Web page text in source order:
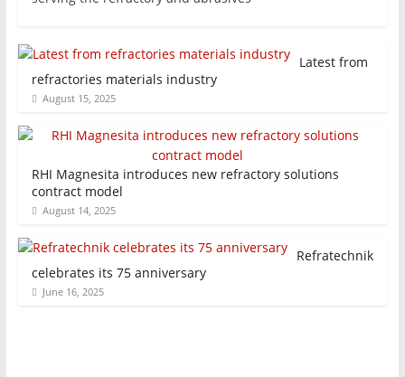
Latest from
refractories materials industry
August 15, 2025
RHI Magnesita introduces new refractory solutions
contract model
August 14, 2025
Refratechnik
celebrates its 75 anniversary
June 16, 2025